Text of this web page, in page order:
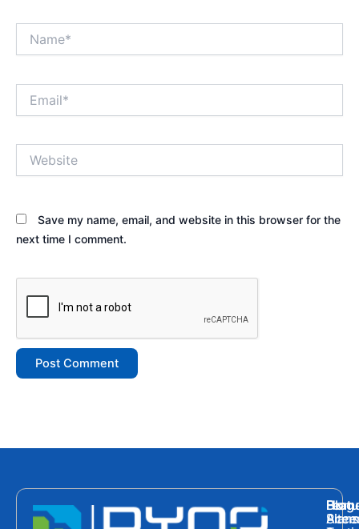
Save my name, email, and website in this browser for the
next time I comment.
Plans
Blog